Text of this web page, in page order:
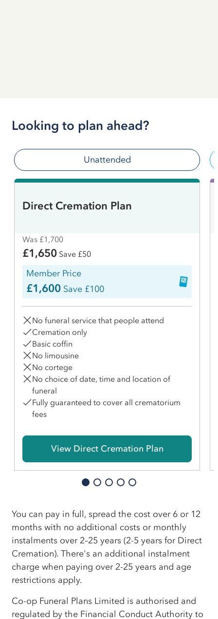
Looking to plan ahead?
Unattended
Direct Cremation Plan
Was £1,700
£1,650 Save £50
Member Price
£1,600 Save £100
No funeral service that people attend
Cremation only
Basic coffin
No limousine
No cortege
No choice of date, time and location of
funeral
Fully guaranteed to cover all crematorium
fees
View Direct Cremation Plan
You can pay in full, spread the cost over 6 or 12
months with no additional costs or monthly
instalments over 2–25 years (2-5 years for Direct
Cremation). There's an additional instalment
charge when paying over 2-25 years and age
restrictions apply.
Co-op Funeral Plans Limited is authorised and
regulated by the Financial Conduct Authority to